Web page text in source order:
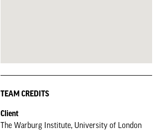
TEAM CREDITS
Client
The Warburg Institute, University of London